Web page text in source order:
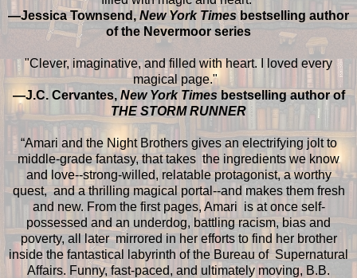
—Jessica Townsend, New York Timesbestselling author
of the Nevermoor series
"Clever, imaginative, and filled with heart. I loved every
magical page."
—J.C. Cervantes, New York Timesbestselling author of
THE STORM RUNNER
“Amari and the Night Brothers gives an electrifying jolt to
middle-grade fantasy, that takes the ingredients we know
and love--strong-willed, relatable protagonist, a worthy
quest, and a thrilling magical portal--and makes them fresh
and new. From the first pages, Amari is at once self-
possessed and an underdog, battling racism, bias and
poverty, all later mirrored in her efforts to find her brother
inside the fantastical labyrinth of the Bureau of Supernatural
Affairs. Funny, fast-paced, and ultimately moving, B.B.